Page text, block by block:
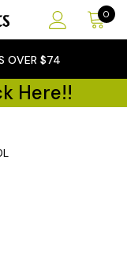
0
OVER $74
Here!!